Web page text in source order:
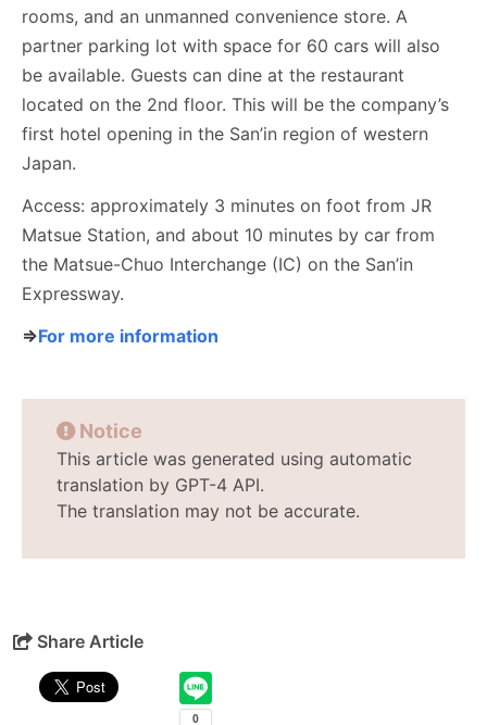
rooms, and an unmanned convenience store. A
partner parking lot with space for 60 cars will also
be available. Guests can dine at the restaurant
located on the 2nd floor. This will be the company’s
first hotel opening in the San’in region of western
Japan.
Access: approximately 3 minutes on foot from JR
Matsue Station, and about 10 minutes by car from
the Matsue-Chuo Interchange (IC) on the San’in
Expressway.
⇒For more information
Notice
This article was generated using automatic
translation by GPT-4 API.
The translation may not be accurate.
Share Article